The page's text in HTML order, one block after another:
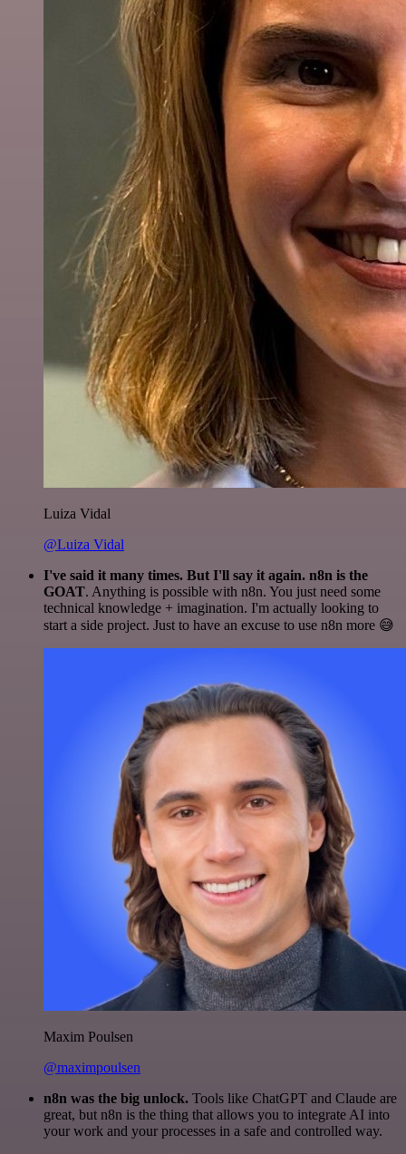
Luiza Vidal
@Luiza Vidal
I've said it many times. But I'll say it again. n8n is the
GOAT. Anything is possible with n8n. You just need some
technical knowledge + imagination. I'm actually looking to
start a side project. Just to have an excuse to use n8n more 😅
Maxim Poulsen
@maximpoulsen
n8n was the big unlock. Tools like ChatGPT and Claude are
great, but n8n is the thing that allows you to integrate AI into
your work and your processes in a safe and controlled way.